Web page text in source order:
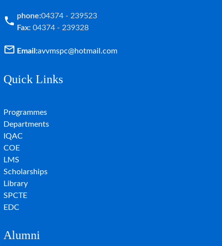
phone:04374 - 239523
Fax: 04374 - 239328
Email:avvmspc@hotmail.com
Quick Links
Programmes
Departments
IQAC
COE
LMS
Scholarships
Library
SPCTE
EDC
Alumni